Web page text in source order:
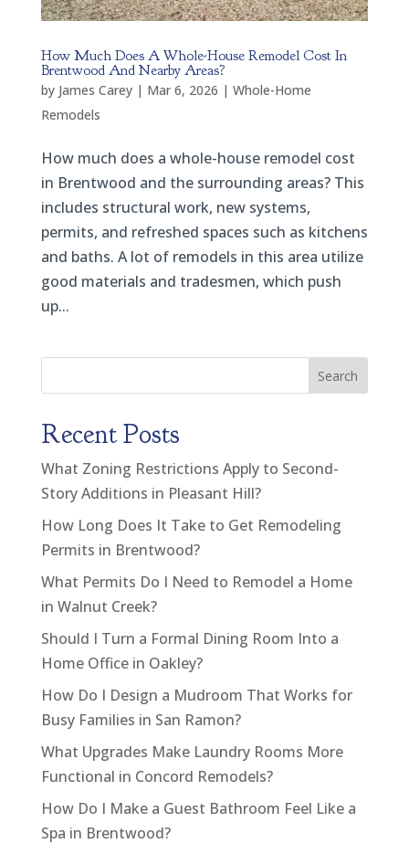
How Much Does A Whole-House Remodel Cost In
Brentwood And Nearby Areas?
by James Carey| Mar 6, 2026 | Whole-Home
Remodels
How much does a whole-house remodel cost
in Brentwood and the surrounding areas? This
includes structural work, new systems,
permits, and refreshed spaces such as kitchens
and baths. A lot of remodels in this area utilize
good materials and tradesmen, which push
up...
Search
Recent Posts
What Zoning Restrictions Apply to Second-
Story Additions in Pleasant Hill?
How Long Does It Take to Get Remodeling
Permits in Brentwood?
What Permits Do I Need to Remodel a Home
in Walnut Creek?
Should I Turn a Formal Dining Room Into a
Home Office in Oakley?
How Do I Design a Mudroom That Works for
Busy Families in San Ramon?
What Upgrades Make Laundry Rooms More
Functional in Concord Remodels?
How Do I Make a Guest Bathroom Feel Like a
Spa in Brentwood?